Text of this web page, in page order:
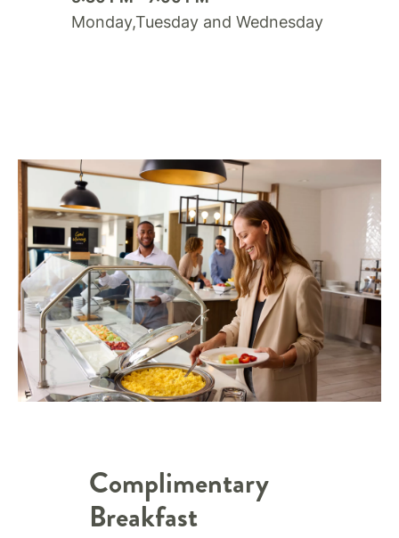
Monday,Tuesday and Wednesday
Complimentary
Breakfast